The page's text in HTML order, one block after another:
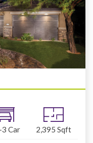
3 Car 2,395 Sqft